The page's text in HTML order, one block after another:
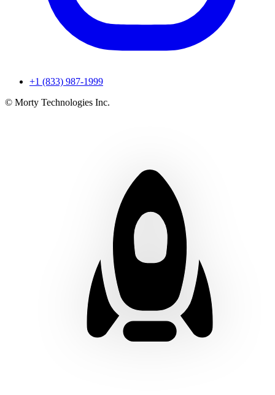
+1 (833) 987-1999
© Morty Technologies Inc.